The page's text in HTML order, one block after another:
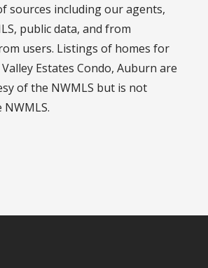
sources including our agents,
public data, and from
users. Listings of homes for
Estates Condo, Auburn are
of the NWMLS but is not